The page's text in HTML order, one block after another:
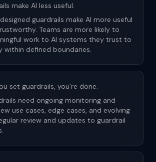
make AI less useful.
guardrails make AI more useful
Teams are more likely to
work to AI systems they trust to
within defined boundaries.
set guardrails, you're done.
need ongoing monitoring and
use cases, edge cases, and evolving
review and updates to guardrail